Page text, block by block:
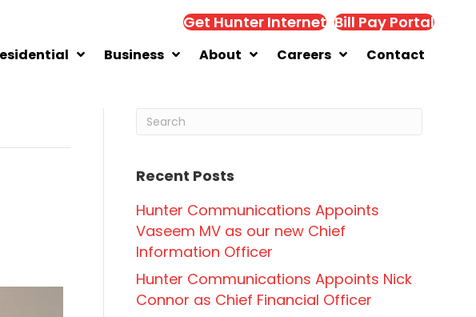
Get Hunter Internet Bill Pay Portal
Business About Careers Contact
Recent Posts
Hunter Communications Appoints
Vaseem MV as our new Chief
Information Officer
Hunter Communications Appoints Nick
Connor as Chief Financial Officer